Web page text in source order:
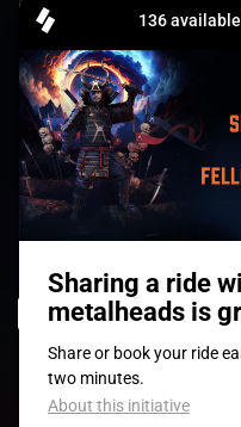
© 2008-2026- Apache
POLICY|GENERAL TERMS AND